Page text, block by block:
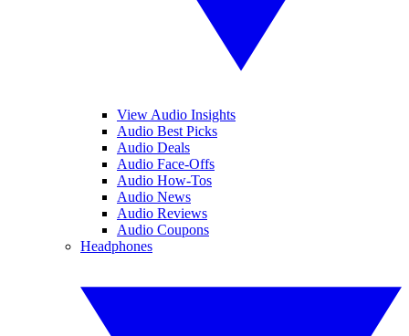
View Audio Insights
Audio Best Picks
Audio Deals
Audio Face-Offs
Audio How-Tos
Audio News
Audio Reviews
Audio Coupons
Headphones